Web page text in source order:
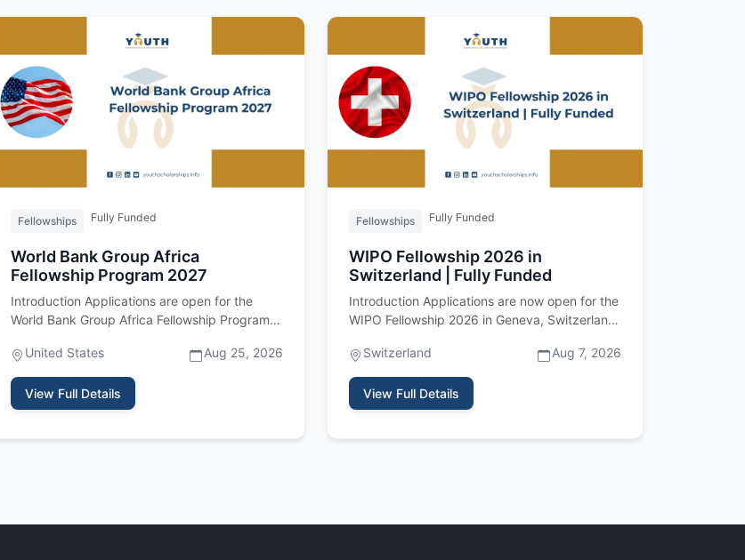
Fellowships Fully Funded
World Bank Group Africa
Fellowship Program 2027
Introduction Applications are open for the
World Bank Group Africa Fellowship Program
United States
Aug 25, 2026
View Full Details
Fellowships Fully Funded
WIPO Fellowship 2026 in
Switzerland | Fully Funded
Introduction Applications are now open for the
WIPO Fellowship 2026 in Geneva, Switzerland.
Switzerland
Aug 7, 2026
View Full Details